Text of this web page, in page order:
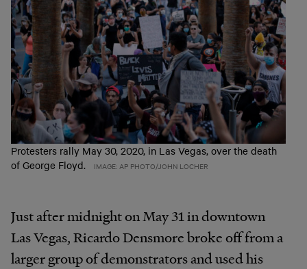
Protesters rally May 30, 2020, in Las Vegas, over the death
of George Floyd.
IMAGE: AP PHOTO/JOHN LOCHER
Just after midnight on May 31 in downtown
Las Vegas, Ricardo Densmore broke off from a
larger group of demonstrators and used his